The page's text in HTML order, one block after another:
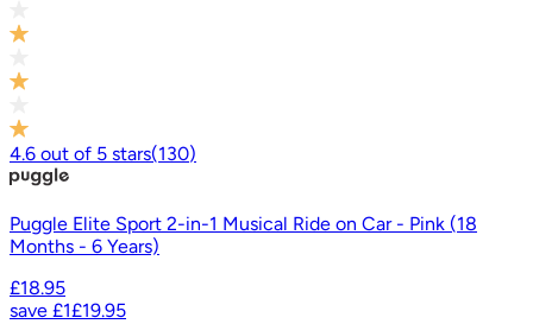
4.6 out of 5 stars(130)
Puggle Elite Sport 2-in-1 Musical Ride on Car - Pink (18
Months - 6 Years)
£18.95
save £1£19.95